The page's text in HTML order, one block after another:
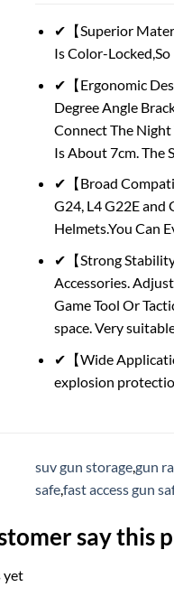
✔【Superior
Is Color-
✔【Ergonomic
Degree Angle
Connect The Night
Is About 7cm. The
✔【Broad
G24, L4 G22E and
Helmets.You Can
✔【Strong
Accessories.
Game Tool Or
space. Very
✔【Wide
explosion
suv gun storage,gun
safe,fast access gun
say this
yet